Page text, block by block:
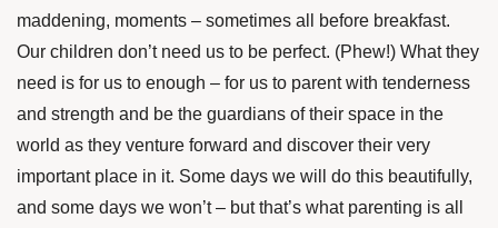
maddening, moments – sometimes all before breakfast.
Our children don’t need us to be perfect. (Phew!) What they
need is for us to enough – for us to parent with tenderness
and strength and be the guardians of their space in the
world as they venture forward and discover their very
important place in it. Some days we will do this beautifully,
and some days we won’t – but that’s what parenting is all